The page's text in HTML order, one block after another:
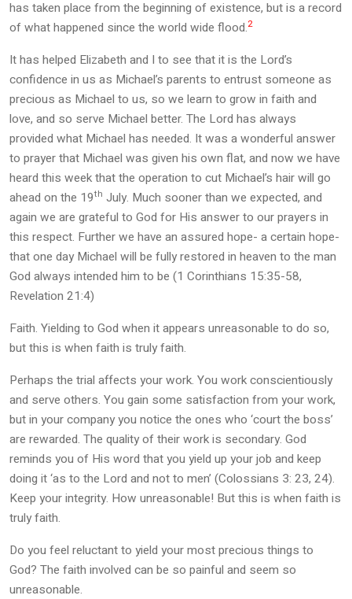
has taken place from the beginning of existence, but is a record
of what happened since the world wide flood.2
It has helped Elizabeth and I to see that it is the Lord’s
confidence in us as Michael’s parents to entrust someone as
precious as Michael to us, so we learn to grow in faith and
love, and so serve Michael better. The Lord has always
provided what Michael has needed. It was a wonderful answer
to prayer that Michael was given his own flat, and now we have
heard this week that the operation to cut Michael’s hair will go
ahead on the 19th July. Much sooner than we expected, and
again we are grateful to God for His answer to our prayers in
this respect. Further we have an assured hope- a certain hope-
that one day Michael will be fully restored in heaven to the man
God always intended him to be (1 Corinthians 15:35-58,
Revelation 21:4)
Faith. Yielding to God when it appears unreasonable to do so,
but this is when faith is truly faith.
Perhaps the trial affects your work. You work conscientiously
and serve others. You gain some satisfaction from your work,
but in your company you notice the ones who ‘court the boss’
are rewarded. The quality of their work is secondary. God
reminds you of His word that you yield up your job and keep
doing it ‘as to the Lord and not to men’ (Colossians 3: 23, 24).
Keep your integrity. How unreasonable! But this is when faith is
truly faith.
Do you feel reluctant to yield your most precious things to
God? The faith involved can be so painful and seem so
unreasonable.